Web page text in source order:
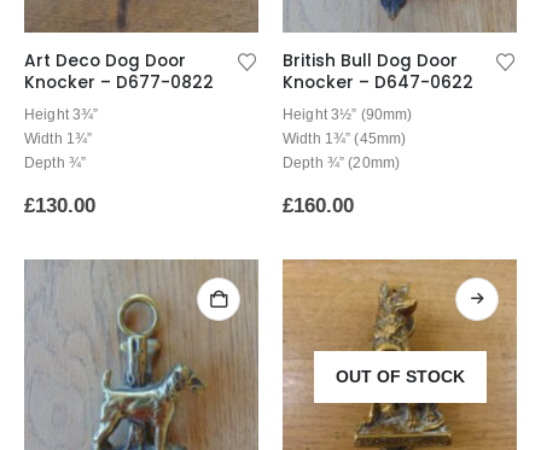
Art Deco Dog Door
Knocker – D677-0822
Height 3¾”
Width 1¾”
Depth ¾”
£130.00
British Bull Dog Door
Knocker – D647-0622
Height 3½” (90mm)
Width 1¾” (45mm)
Depth ¾” (20mm)
£160.00
OUT OF STOCK